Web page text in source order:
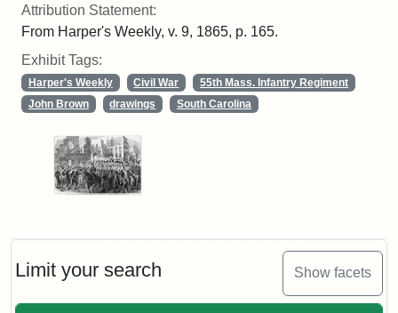
Limit your search Show facets
Attribution Statement:
From Harper's Weekly, v. 9, 1865, p. 165.
Exhibit Tags:
Harper's Weekly Civil War
55th Mass. Infantry Regiment
John Brown
drawings South Carolina